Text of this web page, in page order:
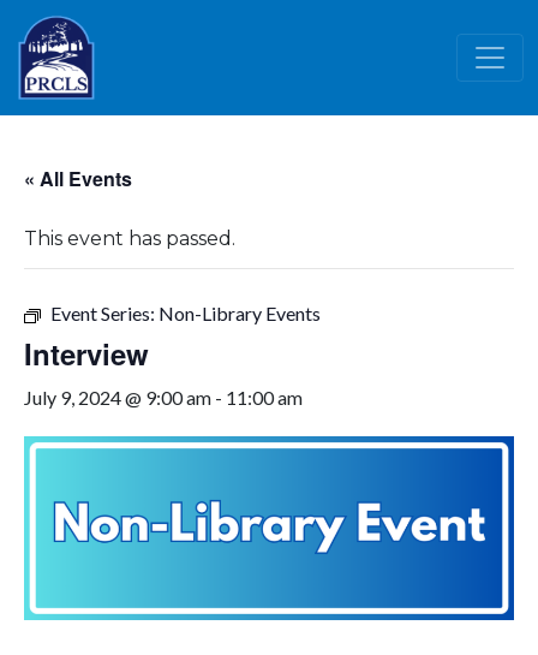
Skip to main content
« All Events
This event has passed.
Event Series: Non-Library Events
Interview
July 9, 2024 @ 9:00 am - 11:00 am